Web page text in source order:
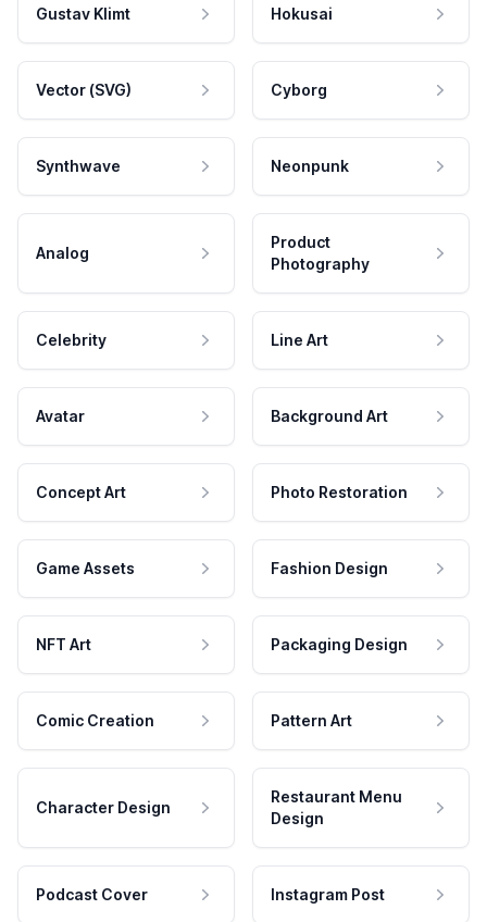
Gustav Klimt Hokusai
Vector (SVG) Cyborg
Synthwave Neonpunk
Analog
Product
Photography
Celebrity Line Art
Avatar Background Art
Concept Art Photo Restoration
Game Assets Fashion Design
NFT Art Packaging Design
Comic Creation Pattern Art
Character Design
Restaurant Menu
Design
Podcast Cover Instagram Post